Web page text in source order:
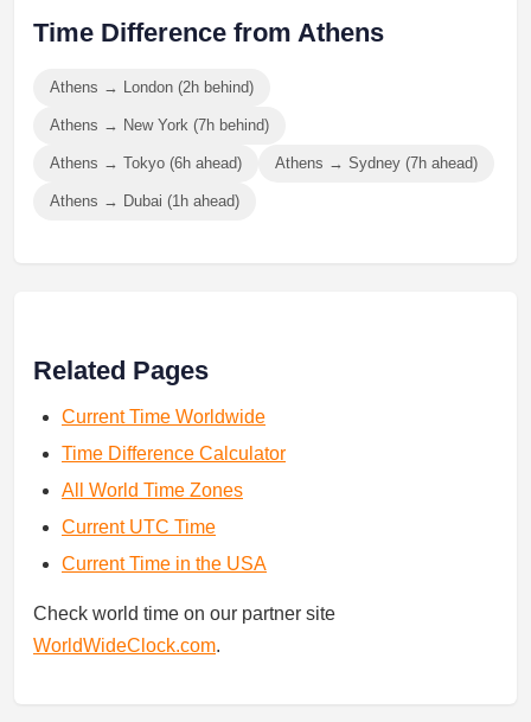
Time Difference from Athens
Athens → London (2h behind)
Athens → New York (7h behind)
Athens → Tokyo (6h ahead) Athens → Sydney (7h ahead)
Athens → Dubai (1h ahead)
Related Pages
Current Time Worldwide
Time Difference Calculator
All World Time Zones
Current UTC Time
Current Time in the USA
Check world time on our partner site
WorldWideClock.com.